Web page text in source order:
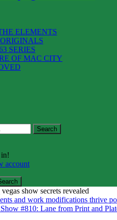
ELEMENTS
SERIES
OF MAC CITY
in!
account
vegas show secrets revealed
and work modifications thrive
#810: Lane from Print and